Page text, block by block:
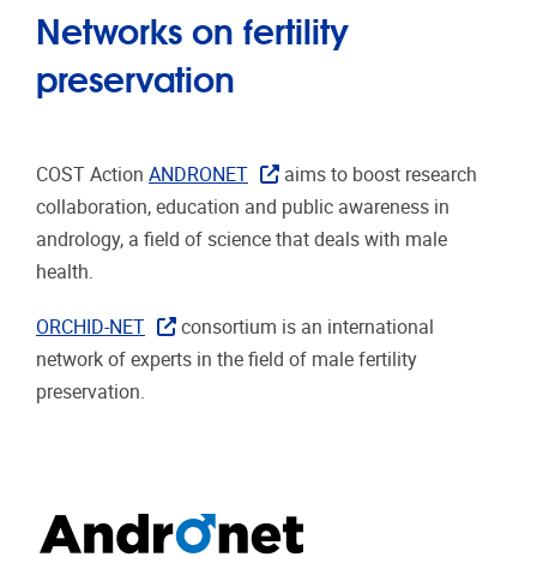
Networks on fertility
preservation
COST Action ANDRONET
aims to boost research
collaboration, education and public awareness in
andrology, a field of science that deals with male
health.
ORCHID-NET
consortium is an international
network of experts in the field of male fertility
preservation.